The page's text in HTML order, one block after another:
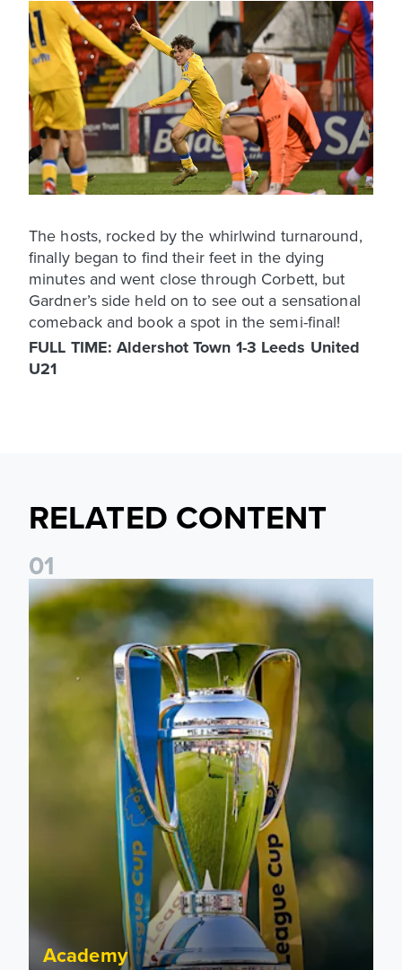
The hosts, rocked by the whirlwind turnaround,
finally began to find their feet in the dying
minutes and went close through Corbett, but
Gardner’s side held on to see out a sensational
comeback and book a spot in the semi-final!
FULL TIME: Aldershot Town 1-3 Leeds United
U21
RELATED CONTENT
01
National League Cup draw made for Leeds United U21s
Academy